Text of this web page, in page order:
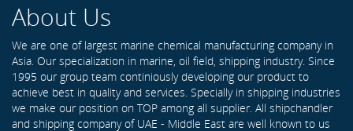
About Us
We are one of largest marine chemical manufacturing company in
Asia. Our specialization in marine, oil field, shipping industry. Since
1995 our group team continiously developing our product to
achieve best in quality and services. Specially in shipping industries
we make our position on TOP among all supplier. All shipchandler
and shipping company of UAE - Middle East are well known to us